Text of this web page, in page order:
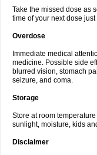
Take the missed dose as
time of your next dose
Overdose
Immediate medical
medicine. Possible side
blurred vision, stomach
seizure, and coma.
Storage
Store at room
sunlight, moisture, kids
Disclaimer